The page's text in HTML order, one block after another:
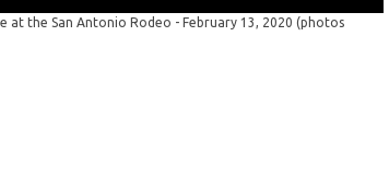
at the San Antonio Rodeo - February 13, 2020 (photos